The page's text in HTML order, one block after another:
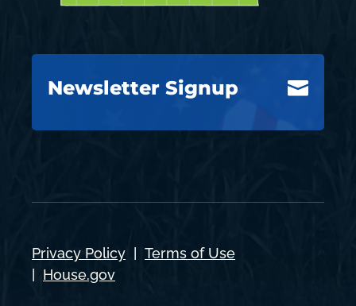

Newsletter Signup
Privacy Policy
Terms of Use
House.gov